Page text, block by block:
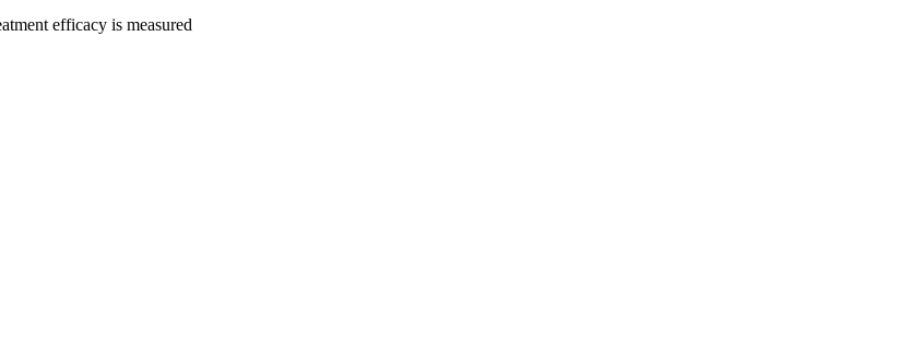
efficacy is measured